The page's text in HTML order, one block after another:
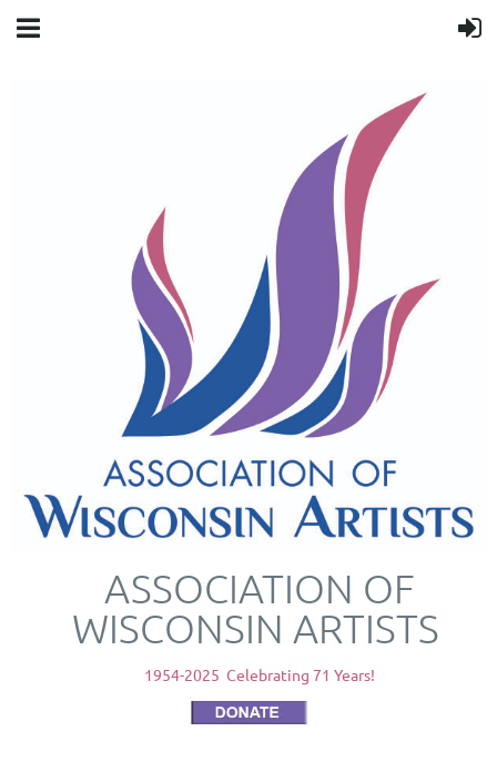
ASSOCIATION OF
WISCONSIN ARTISTS
1954-2025 Celebrating 71 Years!